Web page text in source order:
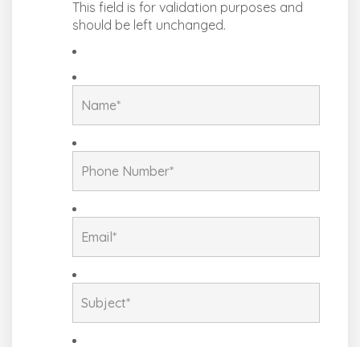
This field is for validation purposes and
should be left unchanged.